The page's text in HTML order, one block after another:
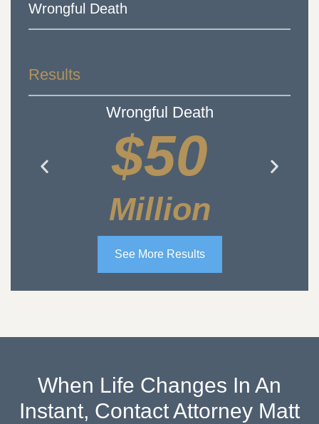
Wrongful Death
Results
Wrongful Death
$50
Million
See More Results
When Life Changes In An
Instant, Contact Attorney Matt